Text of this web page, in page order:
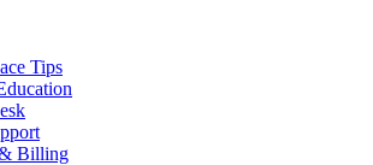
Tips
Billing